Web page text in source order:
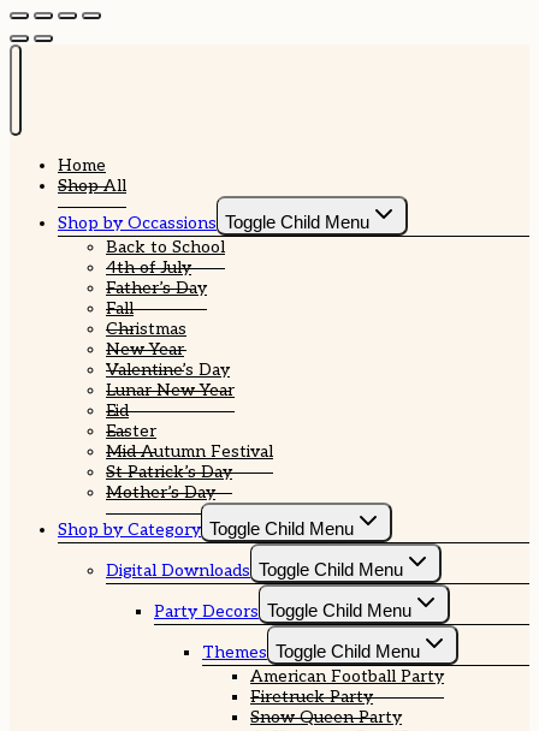
Home
Shop All
Shop by Occassions Toggle Child Menu
Back to School
4th of July
Father’s Day
Fall
Christmas
New Year
Valentine’s Day
Lunar New Year
Eid
Easter
Mid Autumn Festival
St Patrick’s Day
Mother’s Day
Shop by Category Toggle Child Menu
Digital Downloads Toggle Child Menu
Party Decors Toggle Child Menu
Themes Toggle Child Menu
American Football Party
Firetruck Party
Snow Queen Party